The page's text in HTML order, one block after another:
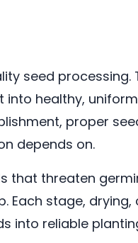
seed processing.
into healthy,
proper
depends on.
that threaten
stage, drying,
into reliable